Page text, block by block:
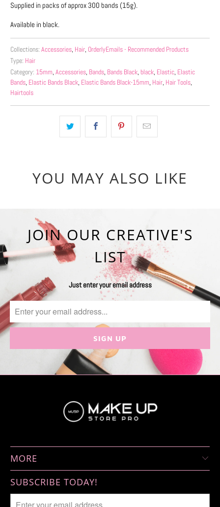
Supplied in packs of approx 300 bands (15g).
Available in black.
Collections: Accessories, Hair, OrderlyEmails - Recommended Products
Type: Hair
Category: 15mm, Accessories, Bands, Bands Black, black, Elastic, Elastic
Bands, Elastic Bands Black, Elastic Bands Black-15mm, Hair, Hair Tools,
Hairtools
YOU MAY ALSO LIKE
JOIN OUR CREATIVE'S
LIST
Just enter your email address
MORE
SUBSCRIBE TODAY!